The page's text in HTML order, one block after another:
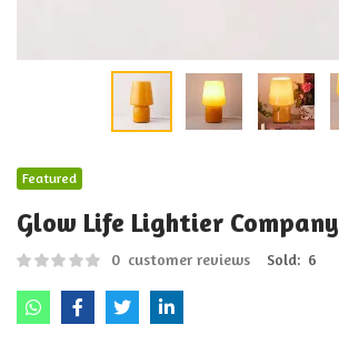
Glow Life Lightier Company
Featured
0 customer reviews Sold: 6